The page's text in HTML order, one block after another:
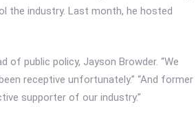
the industry. Last month, he hosted
of public policy, Jayson Browder. “We
receptive unfortunately.” “And former
supporter of our industry.”